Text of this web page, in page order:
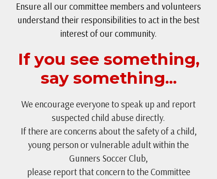
Ensure all our committee members and volunteers
understand their responsibilities to act in the best
interest of our community.
If you see something,
say something...
We encourage everyone to speak up and report
suspected child abuse directly.
If there are concerns about the safety of a child,
young person or vulnerable adult within the
Gunners Soccer Club,
please report that concern to the Committee